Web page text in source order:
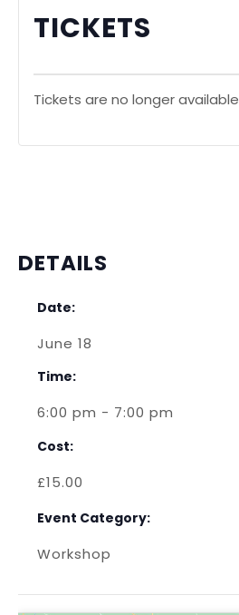
DETAILS
Date:
June 18
Time:
6:00 pm - 7:00 pm
Cost:
£15.00
Event Category:
Workshop
TICKETS
Tickets are no longer available